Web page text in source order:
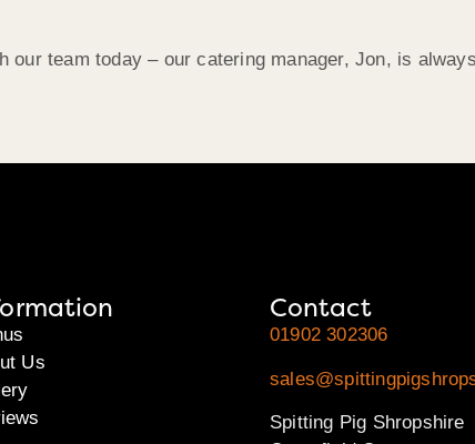
team today – our catering manager, Jon, is
Us
Contact
01902 302306
Spitting Pig Shropshire